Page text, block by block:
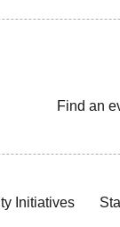
Find an
Initiatives